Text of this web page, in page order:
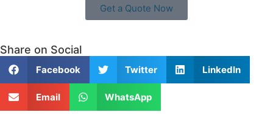
Get a Quote Now
Share on Social
Facebook Twitter LinkedIn
Email WhatsApp